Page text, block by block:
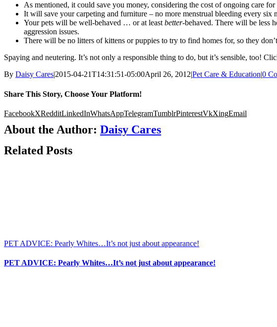
As mentioned, it could save you money, considering the cost of ongoing care for
It will save your carpeting and furniture – no more menstrual bleeding every six
Your pets will be well-behaved … or at leastbetter-behaved. There will be less
aggression issues.
There will be no litters of kittens or puppies to try to find homes for, so they
Spaying and neutering. It’s not only a responsible thing to do, but it’s sensible, too!
By Daisy Cares|2015-04-21T14:31:51-05:00April 26, 2012|Pet Care & Education|0
Share This Story, Choose Your Platform!
FacebookXRedditLinkedInWhatsAppTelegramTumblrPinterestVkXingEmail
About the Author: Daisy Cares
Related Posts
PET ADVICE: Pearly Whites…It’s not just about appearance!
PET ADVICE: Pearly Whites…It’s not just about appearance!